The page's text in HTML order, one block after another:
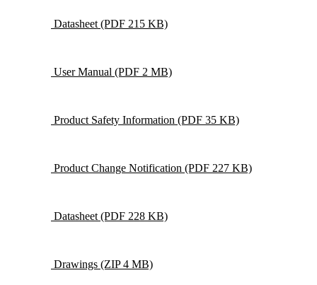
Datasheet (PDF 215 KB)
User Manual (PDF 2 MB)
Product Safety Information (PDF 35 KB)
Product Change Notification (PDF 227 KB)
Datasheet (PDF 228 KB)
Drawings (ZIP 4 MB)